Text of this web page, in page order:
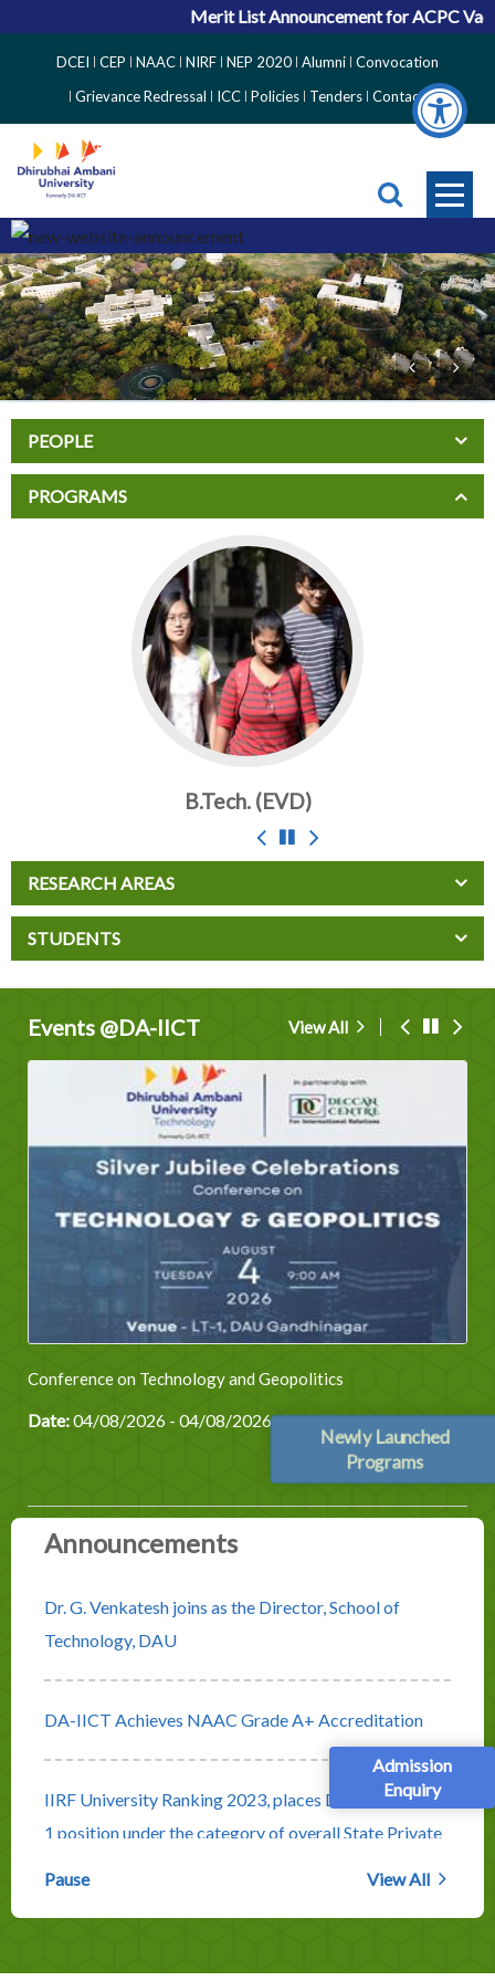
Newly Launched
Programs
Admission
Enquiry
Merit List Announcement for ACPC Vacant
Side
Menu
DCEI CEP NAAC NIRF NEP 2020 Alumni Convocation
Grievance Redressal
ICC Policies Tenders Contact
PEOPLE
PROGRAMS
RESEARCH AREAS
STUDENTS
Events @DA-IICT
Conference on Technology and Geopolitics
Date:04/08/2026 - 04/08/2026
View All
Announcements
Dr. G. Venkatesh joins as the Director, School of
Technology, DAU
DA-IICT Achieves NAAC Grade A+ Accreditation
IIRF University Ranking 2023, places DA-IICT at No.
1 position under the category of overall State Private
Pause View All